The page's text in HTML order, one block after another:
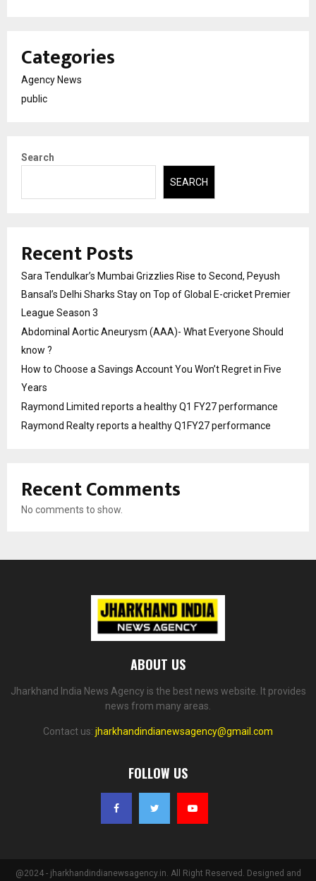
Categories
Agency News
public
Search
SEARCH
Recent Posts
Sara Tendulkar’s Mumbai Grizzlies Rise to Second, Peyush
Bansal’s Delhi Sharks Stay on Top of Global E-cricket Premier
League Season 3
Abdominal Aortic Aneurysm (AAA)- What Everyone Should
know ?
How to Choose a Savings Account You Won’t Regret in Five
Years
Raymond Limited reports a healthy Q1 FY27 performance
Raymond Realty reports a healthy Q1FY27 performance
Recent Comments
No comments to show.
ABOUT US
Jharkhand India News Agency is the best news website. It provides
news from many areas.
Contact us: jharkhandindianewsagency@gmail.com
FOLLOW US
@2024 - jharkhandindianewsagency.in. All Right Reserved. Designed and